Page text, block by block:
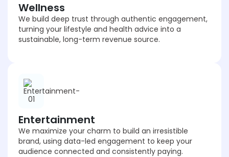
Wellness
We build deep trust through authentic engagement,
turning your lifestyle and health advice into a
sustainable, long-term revenue source.
Entertainment
We maximize your charm to build an irresistible
brand, using data-led engagement to keep your
audience connected and consistently paying.